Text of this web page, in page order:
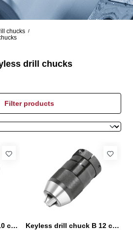
chucks /
drill chucks
Filter products
Keyless drill chuck B 10 capacity 0,5-8 mm
Keyless drill chuck B 12 capacity 0,5-10 mm